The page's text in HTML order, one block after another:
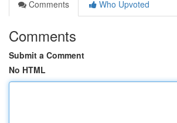
Comments
Who Upvoted
Comments
Submit a Comment
No HTML